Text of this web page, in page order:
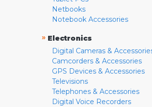
Netbooks
Notebook Accessories
» Electronics
Digital Cameras &
Camcorders & Accessories
GPS Devices & Accessories
Televisions
Telephones & Accessories
Digital Voice Recorders